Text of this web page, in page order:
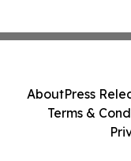
AboutPress
Terms &